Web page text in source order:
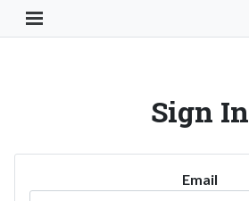
Toggle Navigation Button
Sign In
Email